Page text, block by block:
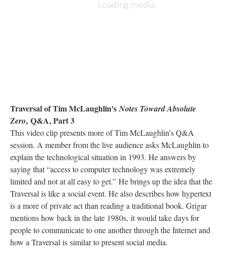
Traversal of Tim McLaughlin'sNotes Toward Absolute
Zero, Q&A, Part 3
This video clip presents more of Tim McLaughlin’s Q&A
session. A member from the live audience asks McLaughlin to
explain the technological situation in 1993. He answers by
saying that “access to computer technology was extremely
limited and not at all easy to get.” He brings up the idea that the
Traversal is like a social event. He also describes how hypertext
is a more of private act than reading a traditional book. Grigar
mentions how back in the late 1980s, it would take days for
people to communicate to one another through the Internet and
how a Traversal is similar to present social media.